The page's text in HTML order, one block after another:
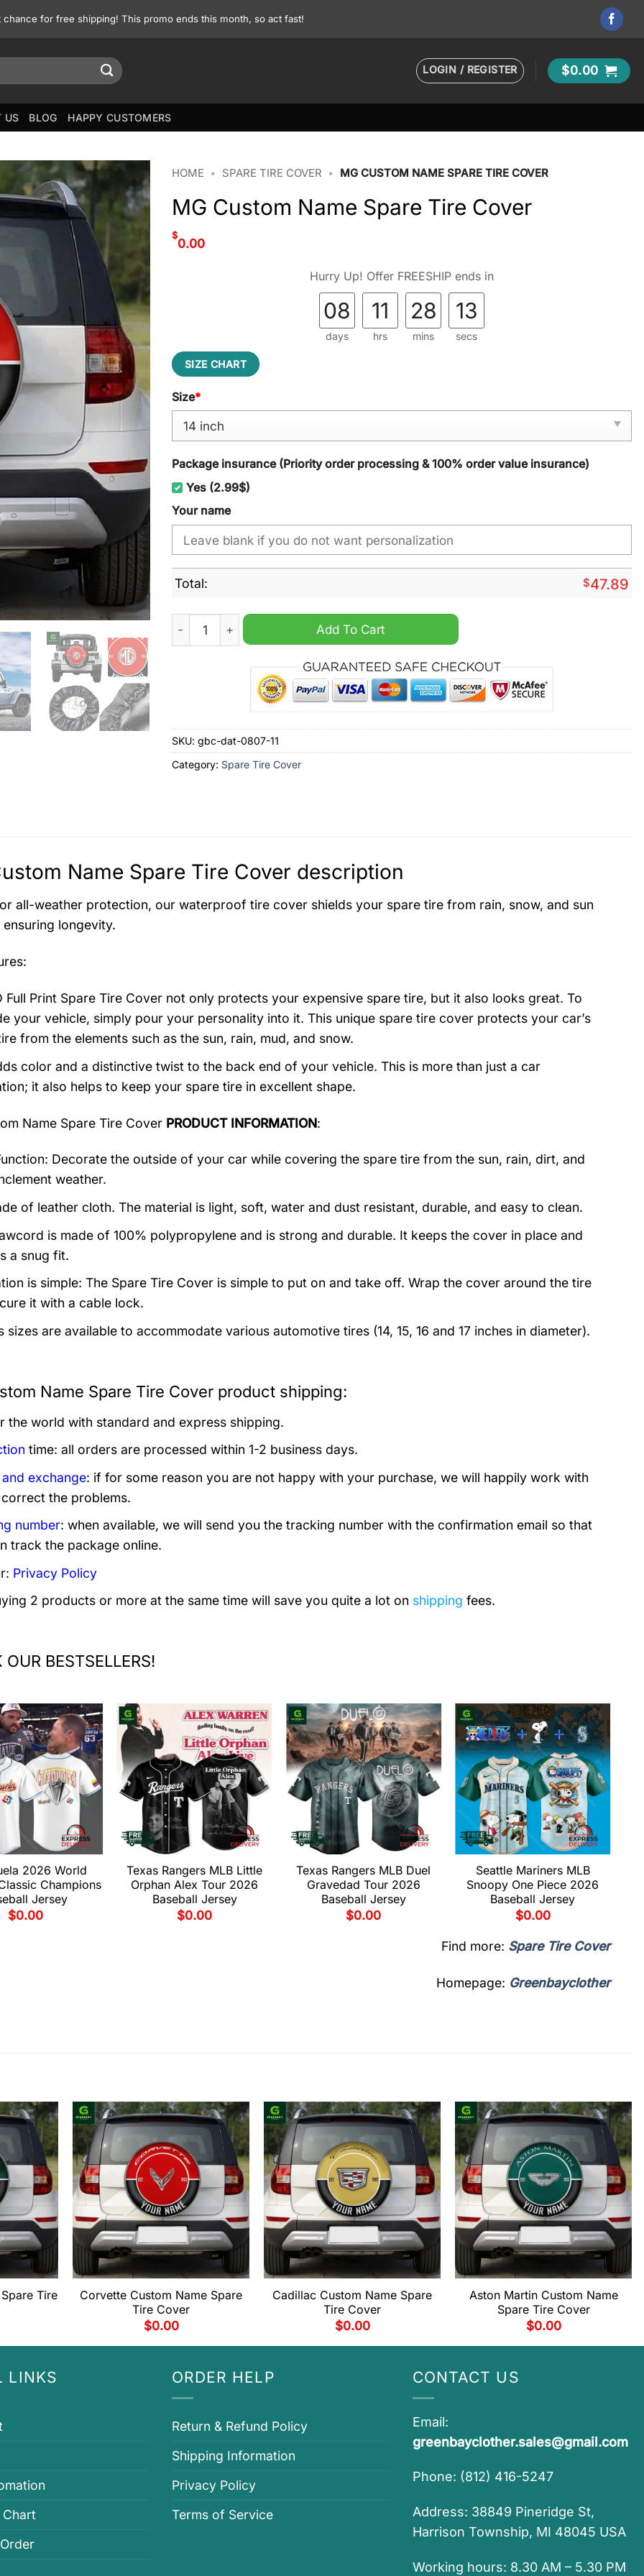
for free shipping! This promo ends this month, so act fast!
LOGIN / REGISTER $0.00
US BLOG HAPPY CUSTOMERS
HOME • SPARE TIRE COVER • MG CUSTOM NAME SPARE TIRE COVER
MG Custom Name Spare Tire Cover
$
0.00
Hurry Up! Offer FREESHIP ends in
08
days
11
hrs
28
mins
11
secs
SIZE CHART
Size*
Package insurance (Priority order processing & 100% order value insurance)
Yes (2.99$)
Your name
Total: $47.89
MG Custom Name Spare Tire Cover quantity
Add To Cart
SKU: gbc-dat-0807-11
Category: Spare Tire Cover
Name Spare Tire Cover description
all-weather protection, our waterproof tire cover shields your spare tire from rain, snow, and sun
ensuring longevity.
Full Print Spare Tire Cover not only protects your expensive spare tire, but it also looks great. To
your vehicle, simply pour your personality into it. This unique spare tire cover protects your car’s
from the elements such as the sun, rain, mud, and snow.
color and a distinctive twist to the back end of your vehicle. This is more than just a car
it also helps to keep your spare tire in excellent shape.
Name Spare Tire Cover PRODUCT INFORMATION:
Decorate the outside of your car while covering the spare tire from the sun, rain, dirt, and
weather.
of leather cloth. The material is light, soft, water and dust resistant, durable, and easy to clean.
is made of 100% polypropylene and is strong and durable. It keeps the cover in place and
a snug fit.
is simple: The Spare Tire Cover is simple to put on and take off. Wrap the cover around the tire
it with a cable lock.
sizes are available to accommodate various automotive tires (14, 15, 16 and 17 inches in diameter).
Name Spare Tire Cover product shipping:
the world with standard and express shipping.
time: all orders are processed within 1-2 business days.
and exchange: if for some reason you are not happy with your purchase, we will happily work with
the problems.
number: when available, we will send you the tracking number with the confirmation email so that
track the package online.
Privacy Policy
2 products or more at the same time will save you quite a lot on shipping fees.
OUR BESTSELLERS!
2026 World
Champions
Jersey
$0.00
Texas Rangers MLB Little
Orphan Alex Tour 2026
Baseball Jersey
$0.00
Texas Rangers MLB Duel
Gravedad Tour 2026
Baseball Jersey
$0.00
Seattle Mariners MLB
Snoopy One Piece 2026
Baseball Jersey
$0.00
Find more: Spare Tire Cover
Homepage: Greenbayclother
Tire
Corvette Custom Name Spare
Tire Cover
$0.00
Cadillac Custom Name Spare
Tire Cover
$0.00
Aston Martin Custom Name
Spare Tire Cover
$0.00
LINKS ORDER HELP
Return & Refund Policy
Shipping Information
Privacy Policy
Terms of Service
CONTACT US
Email:
greenbayclother.sales@gmail.com
Phone: (812) 416-5247
Address: 38849 Pineridge St,
Harrison Township, MI 48045 USA
Working hours: 8.30 AM – 5.30 PM